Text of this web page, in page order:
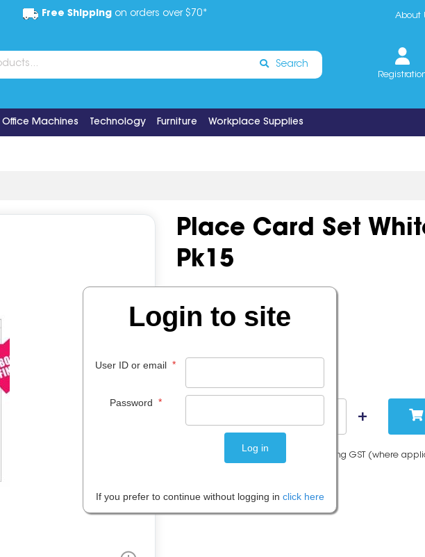
Free Shippingon orders over $70* About
Search
Office Machines Technology Furniture Workplace Supplies
Place Card Set
Pk15
Please note: Prices are shown including GST (where
Login to site
User ID or email *
Password *
If you prefer to continue without logging in click here